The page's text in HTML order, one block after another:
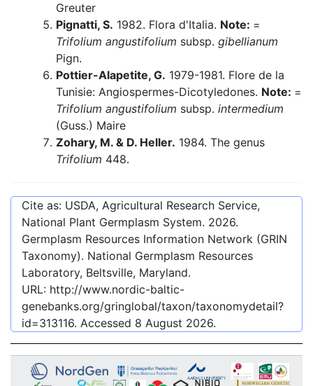
Greuter
Pignatti, S. 1982. Flora d'Italia. Note: =
Trifolium angustifolium subsp. gibellianum
Pign.
Pottier-Alapetite, G. 1979-1981. Flore de la
Tunisie: Angiospermes-Dicotyledones. Note: =
Trifolium angustifolium subsp. intermedium
(Guss.) Maire
Zohary, M. & D. Heller. 1984. The genus
Trifolium 448.
Cite as: USDA, Agricultural Research Service,
National Plant Germplasm System. 2026.
Germplasm Resources Information Network (GRIN
Taxonomy). National Germplasm Resources
Laboratory, Beltsville, Maryland.
URL: http://www.nordic-baltic-
genebanks.org/gringlobal/taxon/taxonomydetail?
id=313116. Accessed 8 August 2026.